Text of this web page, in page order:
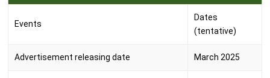
Events
Dates
(tentative)
Advertisement releasing date March 2025